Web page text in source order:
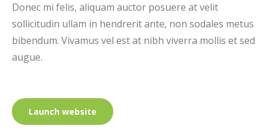
Donec mi felis, aliquam auctor posuere at velit
sollicitudin ullam in hendrerit ante, non sodales metus
bibendum. Vivamus vel est at nibh viverra mollis et sed
augue.
Launch website